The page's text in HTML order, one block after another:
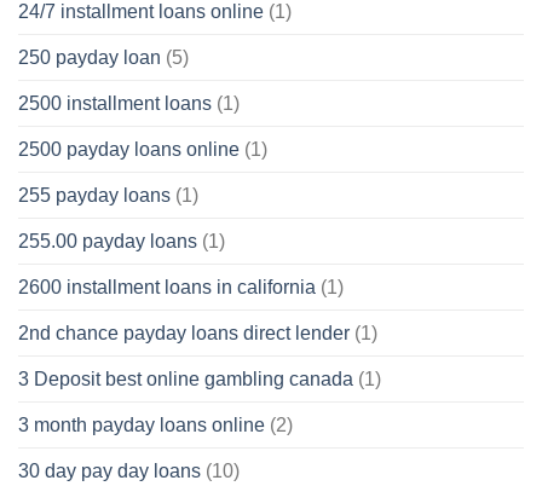
24/7 installment loans online (1)
250 payday loan (5)
2500 installment loans (1)
2500 payday loans online (1)
255 payday loans (1)
255.00 payday loans (1)
2600 installment loans in california (1)
2nd chance payday loans direct lender (1)
3 Deposit best online gambling canada (1)
3 month payday loans online (2)
30 day pay day loans (10)